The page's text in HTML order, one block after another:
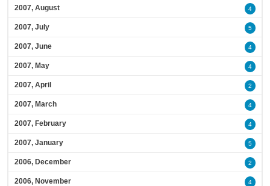
2007, August 4
2007, July 5
2007, June 4
2007, May 4
2007, April 2
2007, March 4
2007, February 4
2007, January 5
2006, December 2
2006, November 4